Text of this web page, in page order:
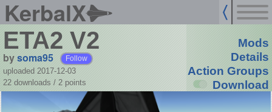
KerbalX
ETA2 V2
bysoma95 Follow
uploaded 2017-12-03
22 downloads / 2 points
Mods
Details
Action Groups
Download